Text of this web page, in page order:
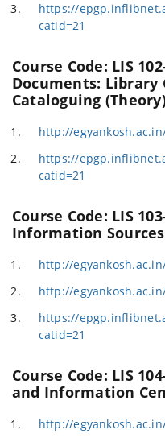
https://
catid=21
Course Code: LIS
Documents: Library
Cataloguing
http://
https://
catid=21
Course Code: LIS
Information
http://
http://
https://
catid=21
Course Code: LIS
and Information
http://